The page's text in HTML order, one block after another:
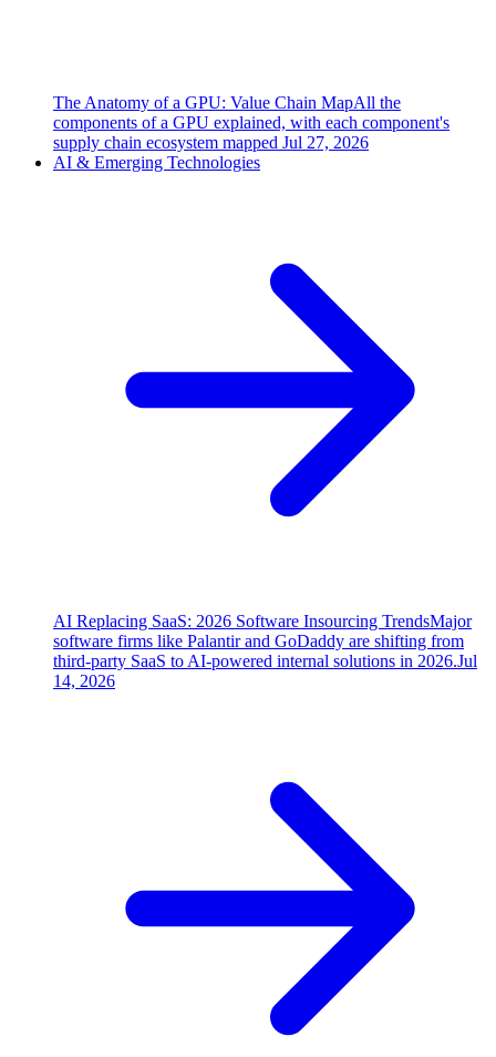
The Anatomy of a GPU: Value Chain MapAll the
components of a GPU explained, with each component's
supply chain ecosystem mapped Jul 27, 2026
AI & Emerging Technologies
AI Replacing SaaS: 2026 Software Insourcing TrendsMajor
software firms like Palantir and GoDaddy are shifting from
third-party SaaS to AI-powered internal solutions in 2026.Jul
14, 2026